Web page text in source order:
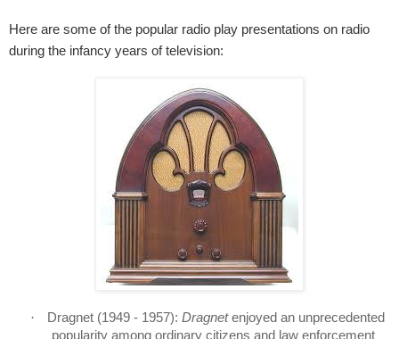
Here are some of the popular radio play presentations on radio
during the infancy years of television:
· Dragnet (1949 - 1957): Dragnetenjoyed an unprecedented
popularity among ordinary citizens and law enforcement